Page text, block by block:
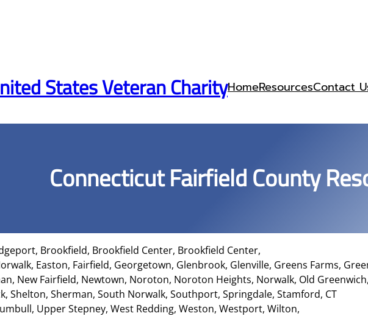
States Veteran CharityHomeResourcesContact
Connecticut Fairfield County
Brookfield, Brookfield Center, Brookfield Center,
Easton, Fairfield, Georgetown, Glenbrook, Glenville, Greens Farms,
New Fairfield, Newtown, Noroton, Noroton Heights, Norwalk, Old
Shelton, Sherman, South Norwalk, Southport, Springdale, Stamford, CT
Upper Stepney, West Redding, Weston, Westport, Wilton,